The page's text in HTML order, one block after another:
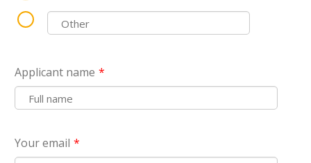
Applicant name *
Your email *